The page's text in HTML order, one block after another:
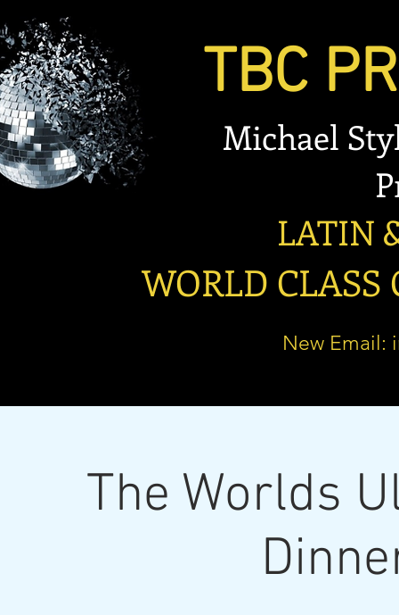
TBC
Michael
LATIN &
WORLD CLASS
New Email:
The Worlds